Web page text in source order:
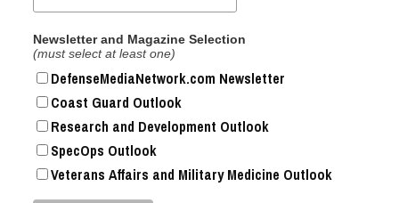
Newsletter and Magazine Selection
(must select at least one)
DefenseMediaNetwork.com Newsletter
Coast Guard Outlook
Research and Development Outlook
SpecOps Outlook
Veterans Affairs and Military Medicine Outlook